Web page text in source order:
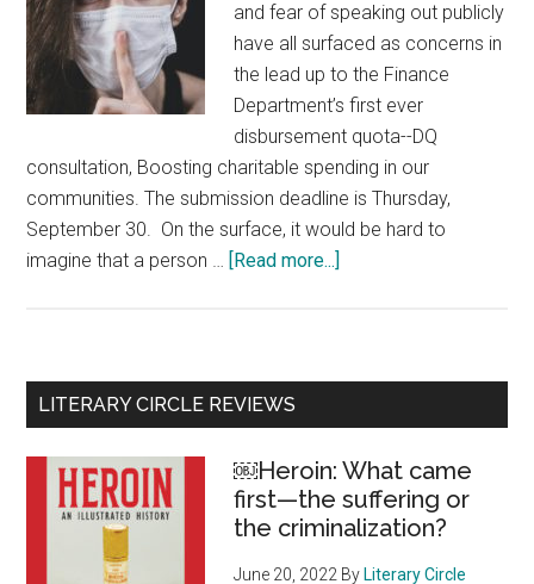
and fear of speaking out publicly
have all surfaced as concerns in
the lead up to the Finance
Department’s first ever
disbursement quota--DQ
consultation, Boosting charitable spending in our
communities. The submission deadline is Thursday,
September 30. On the surface, it would be hard to
imagine that a person … [Read more...]
and
the
charity
sector
Primary
Sidebar
LITERARY CIRCLE REVIEWS
￼Heroin: What came
first—the suffering or
the criminalization?
June 20, 2022 By Literary Circle